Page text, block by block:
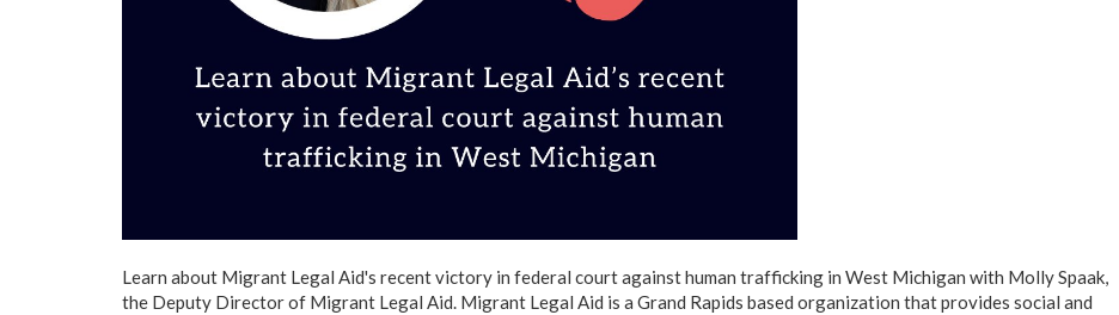
Learn about Migrant Legal Aid's recent victory in federal court against human trafficking in West Michigan with Molly Spaak,
the Deputy Director of Migrant Legal Aid. Migrant Legal Aid is a Grand Rapids based organization that provides social and